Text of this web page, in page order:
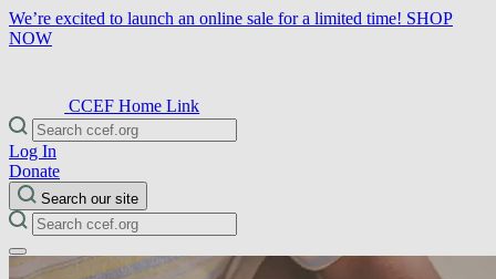
We’re excited to launch an online sale for a limited time! SHOP
NOW
CCEF Home Link
Log In
Donate
Search our site